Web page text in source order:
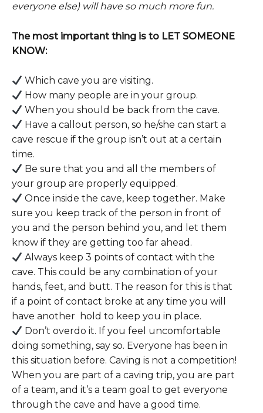
everyone else) will have so much more fun.
The most important thing is to LET SOMEONE
KNOW:
Which cave you are visiting.
How many people are in your group.
When you should be back from the cave.
Have a callout person, so he/she can start a
cave rescue if the group isn’t out at a certain
time.
Be sure that you and all the members of
your group are properly equipped.
Once inside the cave, keep together. Make
sure you keep track of the person in front of
you and the person behind you, and let them
know if they are getting too far ahead.
Always keep 3 points of contact with the
cave. This could be any combination of your
hands, feet, and butt. The reason for this is that
if a point of contact broke at any time you will
have another hold to keep you in place.
Don’t overdo it. If you feel uncomfortable
doing something, say so. Everyone has been in
this situation before. Caving is not a competition!
When you are part of a caving trip, you are part
of a team, and it’s a team goal to get everyone
through the cave and have a good time.